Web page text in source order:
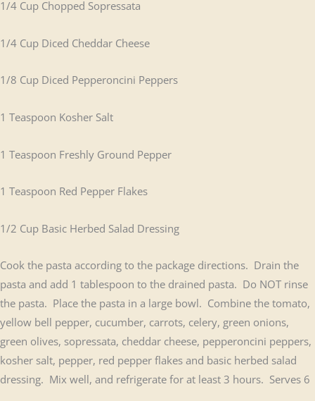
1/4 Cup Chopped Sopressata
1/4 Cup Diced Cheddar Cheese
1/8 Cup Diced Pepperoncini Peppers
1 Teaspoon Kosher Salt
1 Teaspoon Freshly Ground Pepper
1 Teaspoon Red Pepper Flakes
1/2 Cup Basic Herbed Salad Dressing
Cook the pasta according to the package directions. Drain the
pasta and add 1 tablespoon to the drained pasta. Do NOT rinse
the pasta. Place the pasta in a large bowl. Combine the tomato,
yellow bell pepper, cucumber, carrots, celery, green onions,
green olives, sopressata, cheddar cheese, pepperoncini peppers,
kosher salt, pepper, red pepper flakes and basic herbed salad
dressing. Mix well, and refrigerate for at least 3 hours. Serves 6